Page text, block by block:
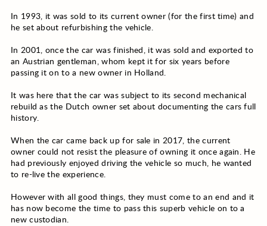
In 1993, it was sold to its current owner (for the first time) and
he set about refurbishing the vehicle.
In 2001, once the car was finished, it was sold and exported to
an Austrian gentleman, whom kept it for six years before
passing it on to a new owner in Holland.
It was here that the car was subject to its second mechanical
rebuild as the Dutch owner set about documenting the cars full
history.
When the car came back up for sale in 2017, the current
owner could not resist the pleasure of owning it once again. He
had previously enjoyed driving the vehicle so much, he wanted
to re-live the experience.
However with all good things, they must come to an end and it
has now become the time to pass this superb vehicle on to a
new custodian.